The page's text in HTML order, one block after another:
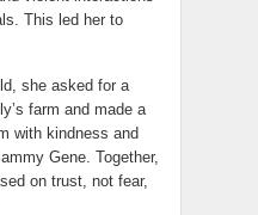
This led her to
she asked for a
farm and made a
with kindness and
Gene. Together,
on trust, not fear,